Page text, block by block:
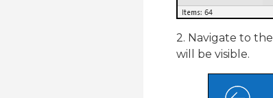
2. Navigate to the
will be visible.